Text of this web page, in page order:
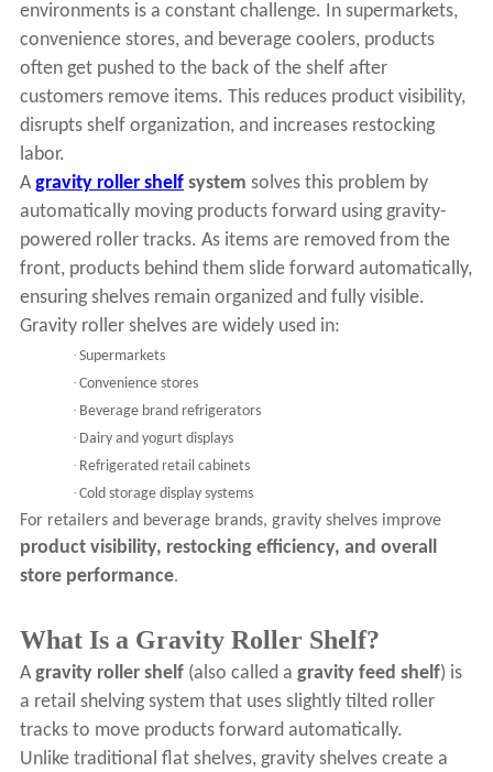
environments is a constant challenge. In supermarkets,
convenience stores, and beverage coolers, products
often get pushed to the back of the shelf after
customers remove items. This reduces product visibility,
disrupts shelf organization, and increases restocking
labor.
Agravity roller shelf system solves this problem by
automatically moving products forward using gravity-
powered roller tracks. As items are removed from the
front, products behind them slide forward automatically,
ensuring shelves remain organized and fully visible.
Gravity roller shelves are widely used in:
· Supermarkets
· Convenience stores
· Beverage brand refrigerators
· Dairy and yogurt displays
· Refrigerated retail cabinets
· Cold storage display systems
For retailers and beverage brands, gravity shelves improve
product visibility, restocking efficiency, and overall
store performance.
What Is a Gravity Roller Shelf?
Agravity roller shelf(also called a gravity feed shelf) is
a retail shelving system that uses slightly tilted roller
tracks to move products forward automatically.
Unlike traditional flat shelves, gravity shelves create a